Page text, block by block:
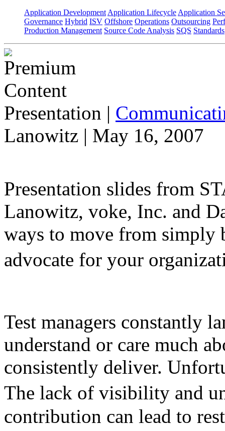
Application Development Application Lifecycle Application
Governance Hybrid ISV Offshore Operations Outsourcing
Production Management Source Code Analysis SQS Standards
Presentation |
Lanowitz | May 16, 2007
Presentation slides from
Lanowitz, voke, Inc. and
ways to move from simply
advocate for your
Test managers constantly
understand or care much
consistently deliver.
The lack of visibility and
contribution can lead to